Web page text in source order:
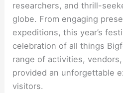
researchers, and thrill-
globe. From engaging
expeditions, this year’s
celebration of all things
range of activities,
provided an unforgettable
visitors.